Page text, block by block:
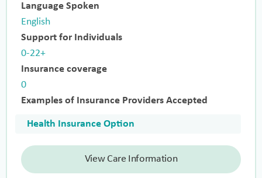
Language Spoken
English
Support for Individuals
0-22+
Insurance coverage
0
Examples of Insurance Providers Accepted
Health Insurance Option
View Care Information